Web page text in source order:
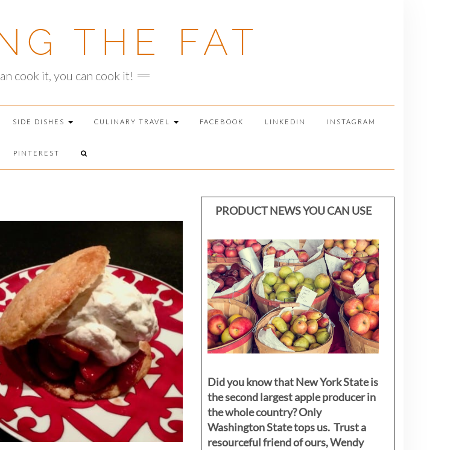
THE FAT
cook it, you can cook it!
SIDE DISHES CULINARY TRAVEL FACEBOOK LINKEDIN INSTAGRAM
PINTEREST
PRODUCT NEWS YOU CAN USE
Did you know that New York State is
the second largest apple producer in
the whole country? Only
Washington State tops us. Trust a
resourceful friend of ours, Wendy